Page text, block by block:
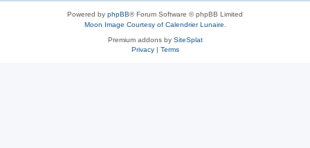
Powered by phpBB® Forum Software © phpBB Limited
Moon Image Courtesy of Calendrier Lunaire.
Premium addons by SiteSplat
Privacy| Terms